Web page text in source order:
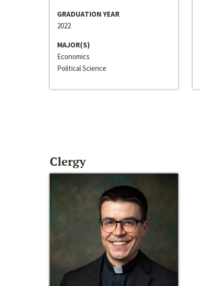
GRADUATION YEAR
2022
MAJOR(S)
Economics
Political Science
Clergy